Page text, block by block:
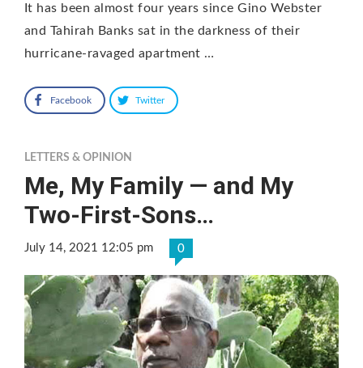
It has been almost four years since Gino Webster
and Tahirah Banks sat in the darkness of their
hurricane-ravaged apartment …
Facebook Twitter
LETTERS & OPINION
Me, My Family — and My
Two-First-Sons…
July 14, 2021 12:05 pm 0